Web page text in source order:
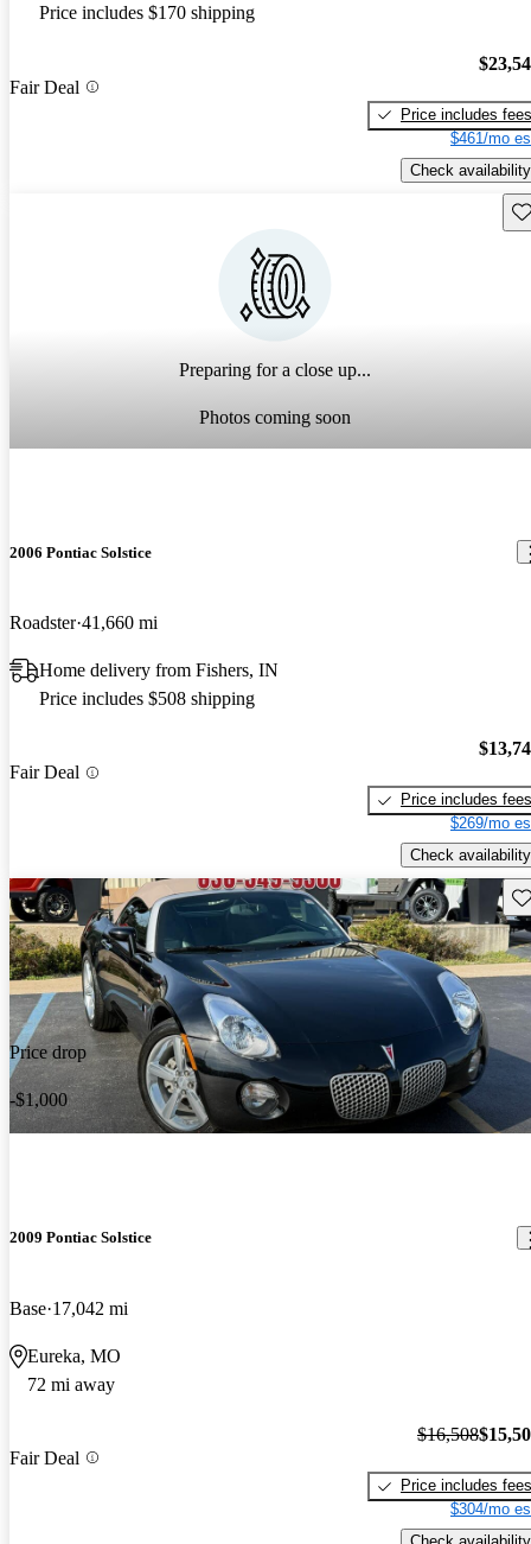
Price includes $170 shipping
Fair Deal
Price includes fees
$461/mo
Check availability
Preparing for a close up...
Photos coming soon
2006 Pontiac Solstice
Roadster 41,660 mi
Home delivery from Fishers, IN
Price includes $508 shipping
Fair Deal
Price includes fees
$269/mo
Check availability
Price drop
-$1,000
2009 Pontiac Solstice
Base 17,042 mi
Eureka, MO
72 mi away
Fair Deal
$16,508
Price includes fees
$304/mo